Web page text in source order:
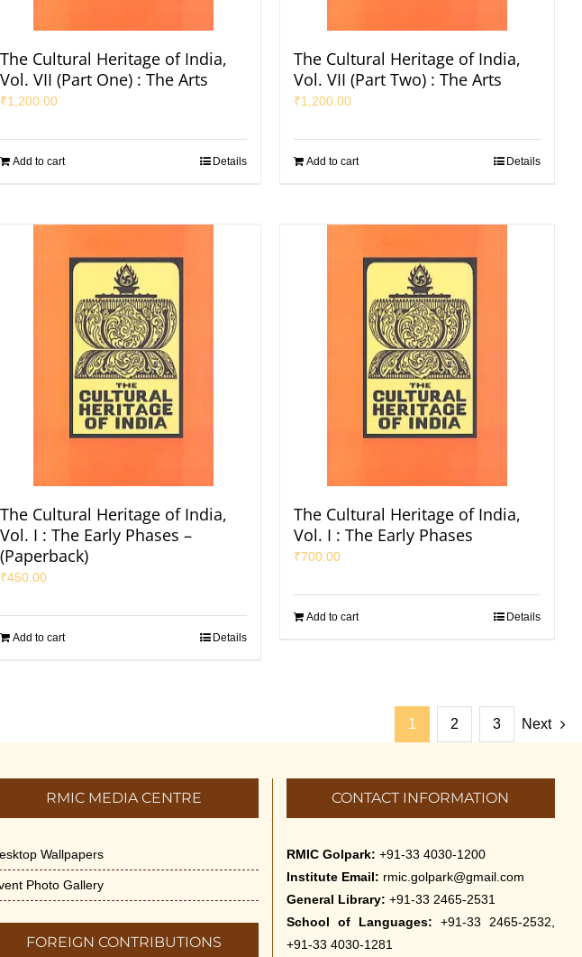
The Cultural Heritage of India,
Vol. VII (Part One) : The Arts
₹1,200.00
Add to cart Details
The Cultural Heritage of India,
Vol. VII (Part Two) : The Arts
₹1,200.00
Add to cart Details
The Cultural Heritage of India,
Vol. I : The Early Phases –
(Paperback)
₹450.00
Add to cart Details
The Cultural Heritage of India,
Vol. I : The Early Phases
₹700.00
Add to cart Details
1 2 3 Next
RMIC MEDIA CENTRE
Wallpapers
Photo Gallery
FOREIGN CONTRIBUTIONS
CONTACT INFORMATION
RMIC Golpark: +91-33 4030-1200
Institute Email: rmic.golpark@gmail.com
General Library: +91-33 2465-2531
School of Languages: +91-33 2465-2532,
+91-33 4030-1281